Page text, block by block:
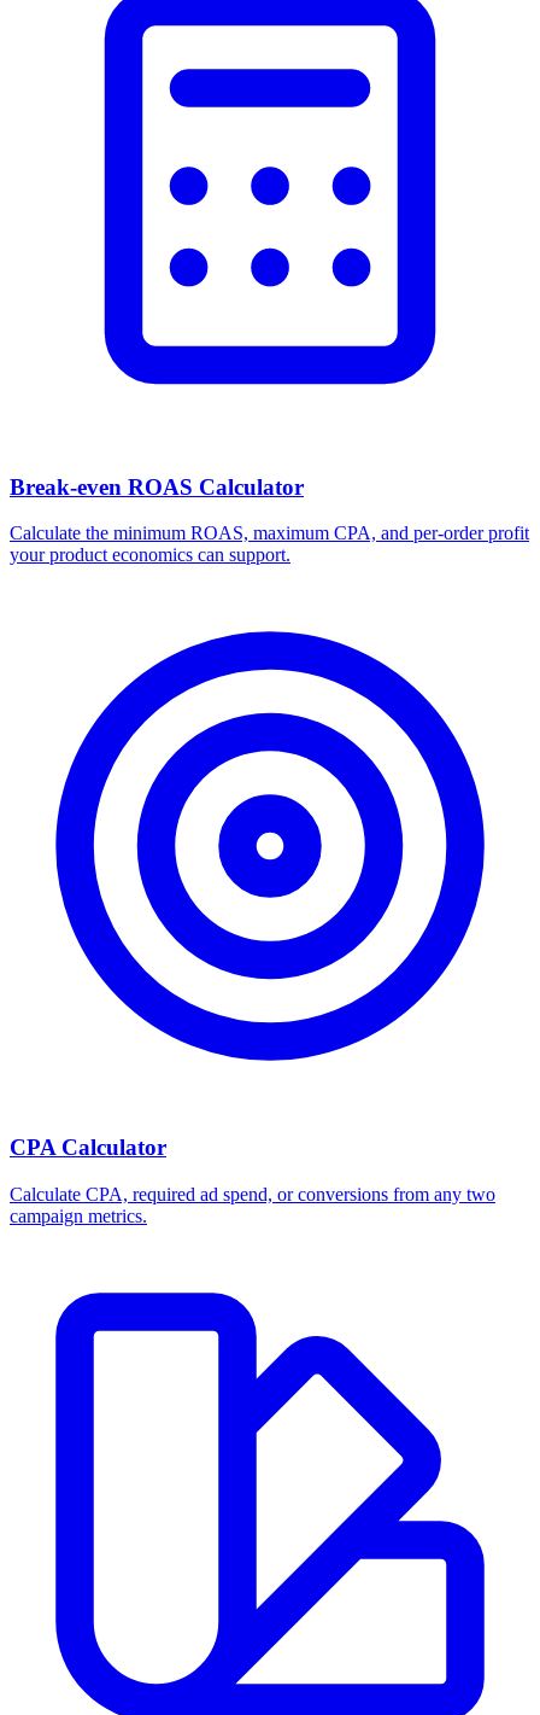
Break-even ROAS Calculator
Calculate the minimum ROAS, maximum CPA, and per-order profit
your product economics can support.
CPA Calculator
Calculate CPA, required ad spend, or conversions from any two
campaign metrics.